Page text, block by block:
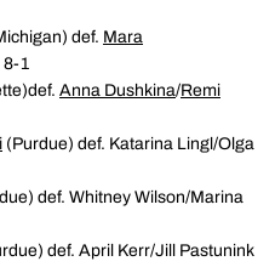
def. Mara
8-1
Anna Dushkina/Remi
(Purdue) def. Katarina Lingl/Olga
def. Whitney Wilson/Marina
def. April Kerr/Jill Pastunink